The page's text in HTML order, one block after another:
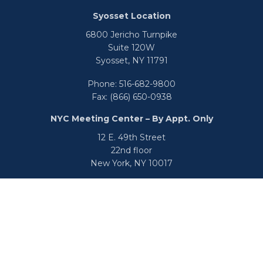
Syosset Location
6800 Jericho Turnpike
Suite 120W
Syosset,NY11791
Phone: 516-682-9800
Fax: (866) 650-0938
NYC Meeting Center – By Appt. Only
12 E. 49th Street
22nd floor
New York, NY 10017